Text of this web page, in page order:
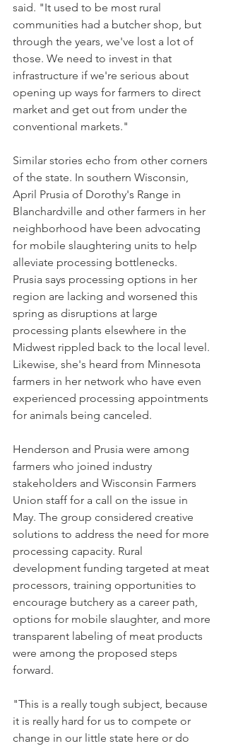
said. "It used to be most rural
communities had a butcher shop, but
through the years, we've lost a lot of
those. We need to invest in that
infrastructure if we're serious about
opening up ways for farmers to direct
market and get out from under the
conventional markets."
Similar stories echo from other corners
of the state. In southern Wisconsin,
April Prusia of Dorothy's Range in
Blanchardville and other farmers in her
neighborhood have been advocating
for mobile slaughtering units to help
alleviate processing bottlenecks.
Prusia says processing options in her
region are lacking and worsened this
spring as disruptions at large
processing plants elsewhere in the
Midwest rippled back to the local level.
Likewise, she's heard from Minnesota
farmers in her network who have even
experienced processing appointments
for animals being canceled.
Henderson and Prusia were among
farmers who joined industry
stakeholders and Wisconsin Farmers
Union staff for a call on the issue in
May. The group considered creative
solutions to address the need for more
processing capacity. Rural
development funding targeted at meat
processors, training opportunities to
encourage butchery as a career path,
options for mobile slaughter, and more
transparent labeling of meat products
were among the proposed steps
forward.
"This is a really tough subject, because
it is really hard for us to compete or
change in our little state here or do